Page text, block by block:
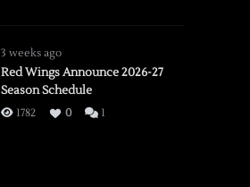
3 weeks ago
Red Wings Announce 2026-27
Season Schedule
1782 0 1